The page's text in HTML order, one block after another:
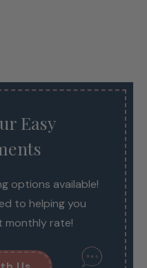
Easy
options available!
to helping you
monthly rate!